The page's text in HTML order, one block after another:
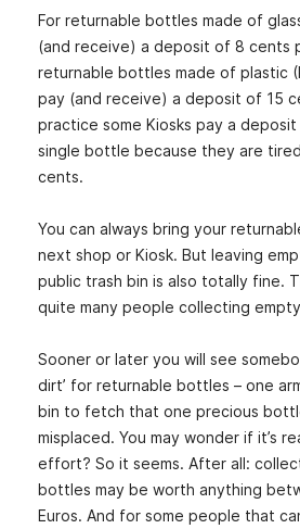
For returnable bottles made of
(and receive) a deposit of 8 cents
returnable bottles made of plastic
pay (and receive) a deposit of 15
practice some Kiosks pay a
single bottle because they are
cents.
You can always bring your
next shop or Kiosk. But leaving
public trash bin is also totally fine.
quite many people collecting
Sooner or later you will see
dirt’ for returnable bottles – one
bin to fetch that one precious
misplaced. You may wonder if it’s
effort? So it seems. After all:
bottles may be worth anything
Euros. And for some people that